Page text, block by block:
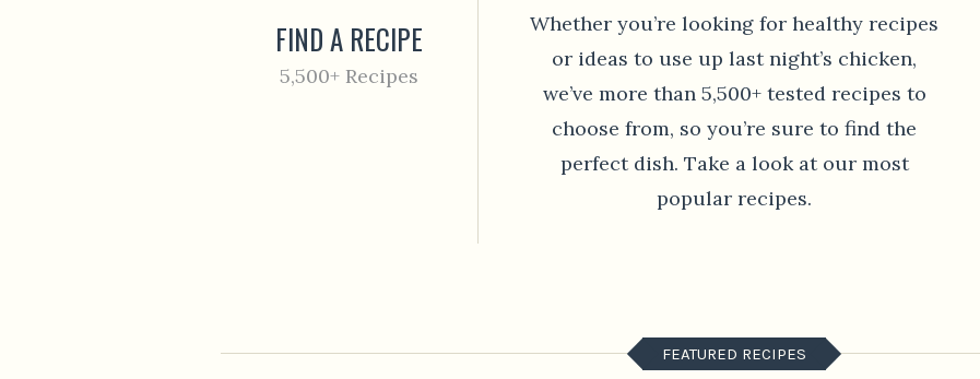
FIND A RECIPE
5,500+ Recipes
Whether you’re looking for healthy recipes
or ideas to use up last night’s chicken,
we’ve more than 5,500+ tested recipes to
choose from, so you’re sure to find the
perfect dish. Take a look at our most
popular recipes.
FEATURED RECIPES